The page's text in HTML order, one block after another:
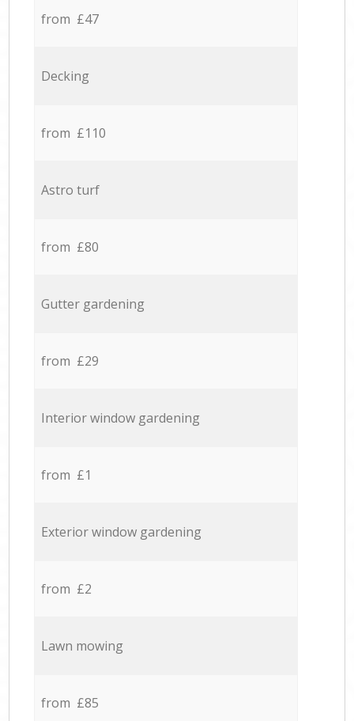
from £47
Decking
from £110
Astro turf
from £80
Gutter gardening
from £29
Interior window gardening
from £1
Exterior window gardening
from £2
Lawn mowing
from £85